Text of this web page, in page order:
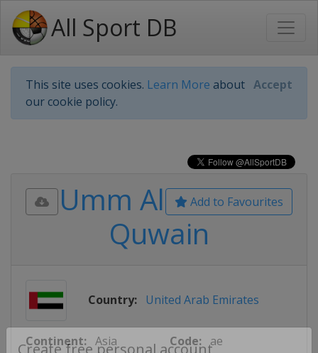
All Sport DB
This site uses cookies. Learn More about
our cookie policy.
Accept
Add to Favourites
Umm Al
Quwain
Country: United Arab Emirates
Continent: Asia Code: ae